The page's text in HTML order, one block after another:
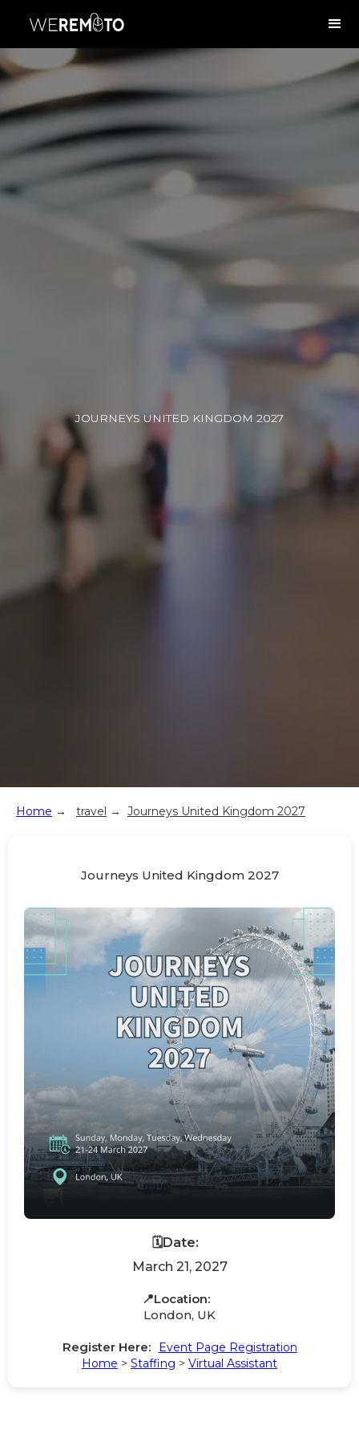
JOURNEYS UNITED KINGDOM 2027
Home → travel → Journeys United Kingdom 2027
Journeys United Kingdom 2027
🗓️Date:
March 21, 2027
📍Location:
London, UK
Register Here:
Event Page Registration
Home > Staffing > Virtual Assistant